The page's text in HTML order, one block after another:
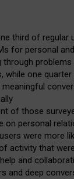
third of regular
for personal
through
while one
of those
on personal
were more
activity that
and
and deep